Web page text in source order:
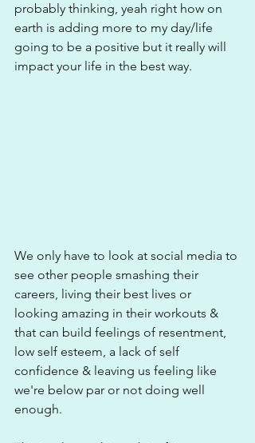
probably thinking, yeah right how on
earth is adding more to my day/life
going to be a positive but it really will
impact your life in the best way.
We only have to look at social media to
see other people smashing their
careers, living their best lives or
looking amazing in their workouts &
that can build feelings of resentment,
low self esteem, a lack of self
confidence & leaving us feeling like
we're below par or not doing well
enough.